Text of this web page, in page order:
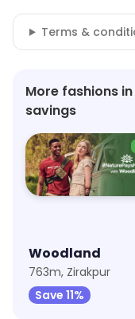
Terms &
More fashions
savings
Woodland
763m, Zirakpur
Save 11%